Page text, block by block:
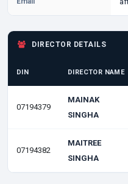
DIRECTOR DETAILS
DIN DIRECTOR NAME
07194379
MAINAK
SINGHA
07194382
MAITREE
SINGHA